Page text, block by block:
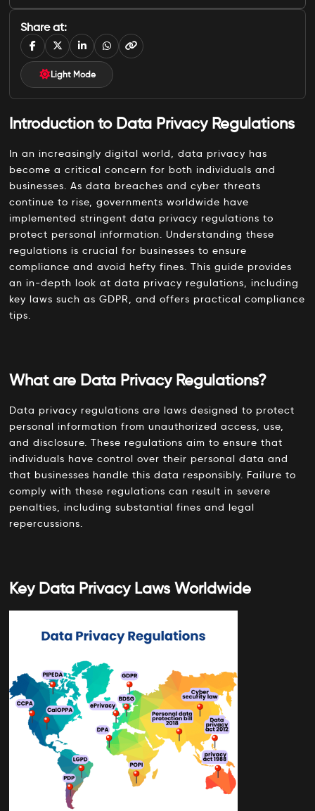
Introduction to Data Privacy Regulations
What are Data Privacy Regulations?
Key Data Privacy Laws Worldwide
1. General Data Protection Regulation (GDPR)
2. California Consumer Privacy Act (CCPA)
4. Brazilian General Data Protection Law (LGPD)
Best Practices for Data Privacy Compliance
1. Conduct Regular Data Audits
2. Implement Data Minimization
3. Enhance Data Security Measures
4. Provide Data Privacy Training
5. Develop a Comprehensive Privacy Policy
Share at:
Light Mode
Introduction to Data Privacy Regulations
In an increasingly digital world, data privacy has
become a critical concern for both individuals and
businesses. As data breaches and cyber threats
continue to rise, governments worldwide have
implemented stringent data privacy regulations to
protect personal information. Understanding these
regulations is crucial for businesses to ensure
compliance and avoid hefty fines. This guide provides
an in-depth look at data privacy regulations, including
key laws such as GDPR, and offers practical compliance
tips.
What are Data Privacy Regulations?
Data privacy regulations are laws designed to protect
personal information from unauthorized access, use,
and disclosure. These regulations aim to ensure that
individuals have control over their personal data and
that businesses handle this data responsibly. Failure to
comply with these regulations can result in severe
penalties, including substantial fines and legal
repercussions.
Key Data Privacy Laws Worldwide